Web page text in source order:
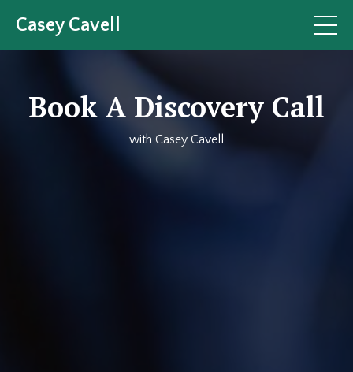
Casey Cavell
Book A Discovery Call
with Casey Cavell